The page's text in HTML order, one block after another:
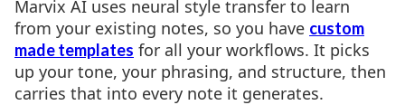
Marvix AI uses neural style transfer to learn
from your existing notes, so you have custom
made templates for all your workflows. It picks
up your tone, your phrasing, and structure, then
carries that into every note it generates.